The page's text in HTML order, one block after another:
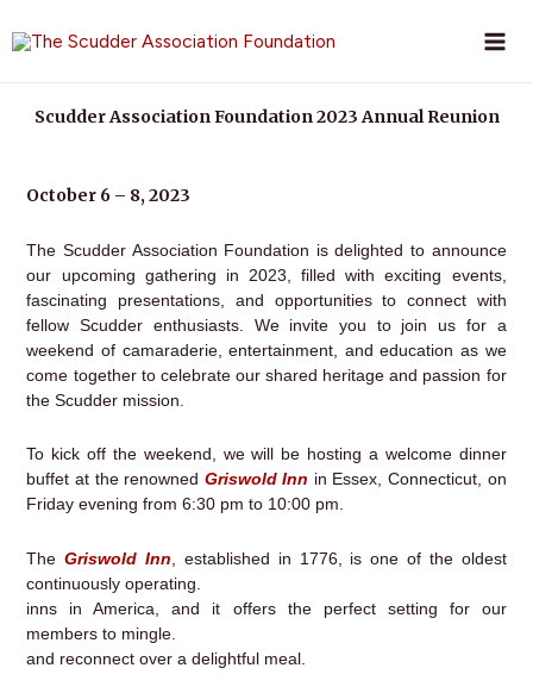
to
Scudder Association Foundation 2023 Annual Reunion
October 6 – 8, 2023
The Scudder Association Foundation is delighted to announce
our upcoming gathering in 2023, filled with exciting events,
fascinating presentations, and opportunities to connect with
fellow Scudder enthusiasts. We invite you to join us for a
weekend of camaraderie, entertainment, and education as we
come together to celebrate our shared heritage and passion for
the Scudder mission.
To kick off the weekend, we will be hosting a welcome dinner
buffet at the renowned Griswold Inn in Essex, Connecticut, on
Friday evening from 6:30 pm to 10:00 pm.
TheGriswold Inn , established in 1776, is one of the oldest
continuously operating.
inns in America, and it offers the perfect setting for our
members to mingle.
and reconnect over a delightful meal.